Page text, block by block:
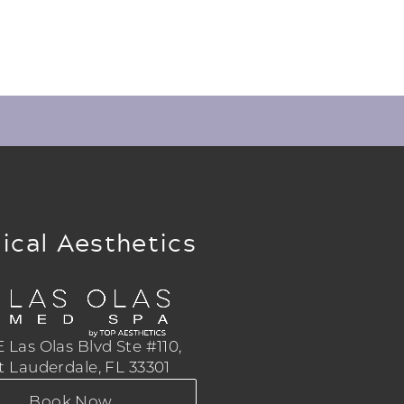
Aesthetics
Las Olas Blvd Ste #110,
Lauderdale, FL 33301